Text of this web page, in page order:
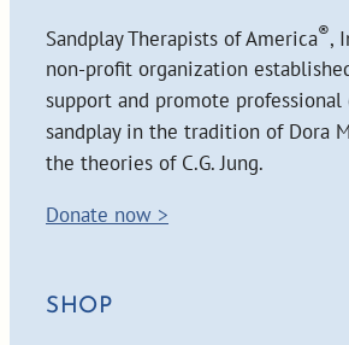
Sandplay Therapists of America®,
non-profit organization
support and promote
sandplay in the tradition of Dora
the theories of C.G. Jung.
Donate now >
SHOP